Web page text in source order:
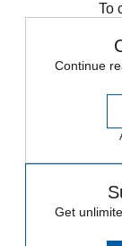
To
Continue
Get